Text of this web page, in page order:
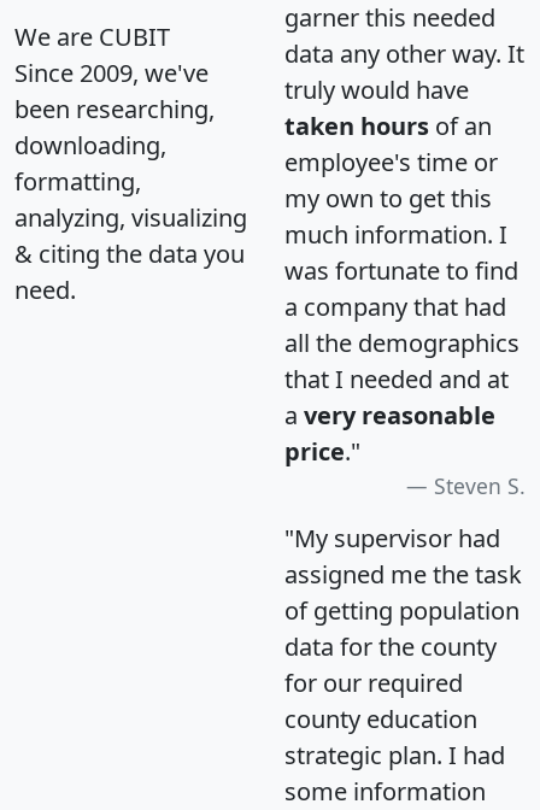
We are CUBIT
Since 2009, we've
been researching,
downloading,
formatting,
analyzing, visualizing
& citing the data you
need.
garner this needed
data any other way. It
truly would have
taken hours of an
employee's time or
my own to get this
much information. I
was fortunate to find
a company that had
all the demographics
that I needed and at
a very reasonable
price."
Steven S.
"My supervisor had
assigned me the task
of getting population
data for the county
for our required
county education
strategic plan. I had
some information